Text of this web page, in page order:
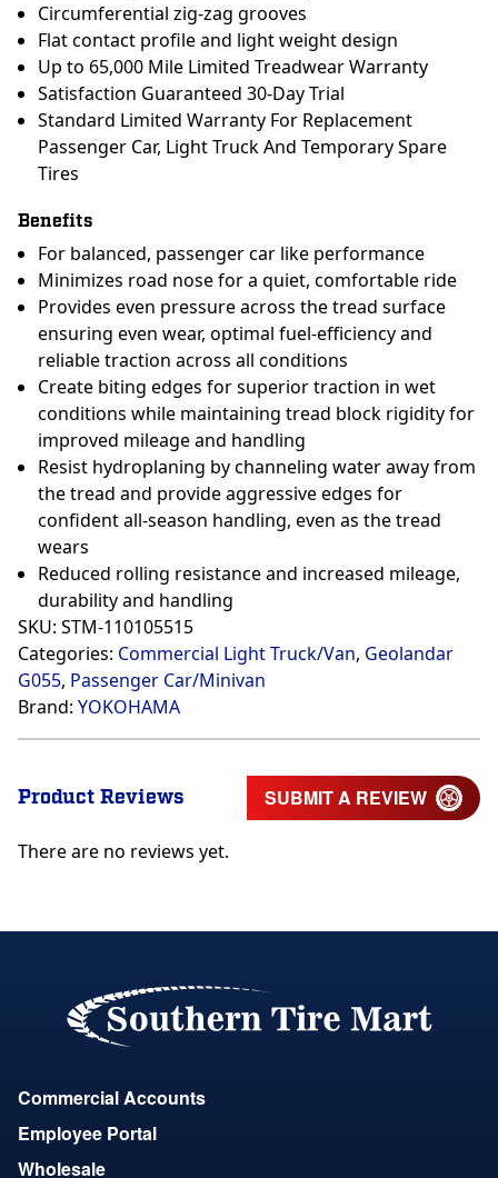
Circumferential zig-zag grooves
Flat contact profile and light weight design
Up to 65,000 Mile Limited Treadwear Warranty
Satisfaction Guaranteed 30-Day Trial
Standard Limited Warranty For Replacement
Passenger Car, Light Truck And Temporary Spare
Tires
Benefits
For balanced, passenger car like performance
Minimizes road nose for a quiet, comfortable ride
Provides even pressure across the tread surface
ensuring even wear, optimal fuel-efficiency and
reliable traction across all conditions
Create biting edges for superior traction in wet
conditions while maintaining tread block rigidity for
improved mileage and handling
Resist hydroplaning by channeling water away from
the tread and provide aggressive edges for
confident all-season handling, even as the tread
wears
Reduced rolling resistance and increased mileage,
durability and handling
SKU: STM-110105515
Categories: Commercial Light Truck/Van, Geolandar
G055, Passenger Car/Minivan
Brand: YOKOHAMA
Product Reviews SUBMIT A REVIEW
There are no reviews yet.
Commercial Accounts
Employee Portal
Wholesale